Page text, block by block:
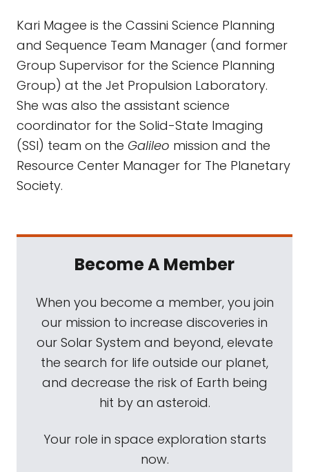
Kari Magee is the Cassini Science Planning
and Sequence Team Manager (and former
Group Supervisor for the Science Planning
Group) at the Jet Propulsion Laboratory.
She was also the assistant science
coordinator for the Solid-State Imaging
(SSI) team on the Galileo mission and the
Resource Center Manager for The Planetary
Society.
Become A Member
When you become a member, you join
our mission to increase discoveries in
our Solar System and beyond, elevate
the search for life outside our planet,
and decrease the risk of Earth being
hit by an asteroid.
Your role in space exploration starts
now.